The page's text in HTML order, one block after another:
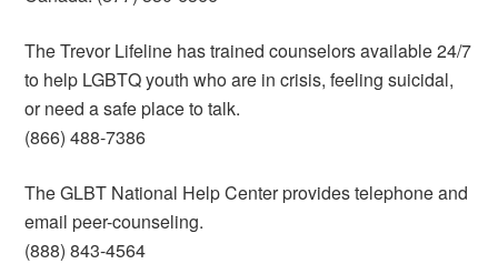
The Trevor Lifeline has trained counselors available 24/7
to help LGBTQ youth who are in crisis, feeling suicidal,
or need a safe place to talk.
(866) 488-7386
The GLBT National Help Center provides telephone and
email peer-counseling.
(888) 843-4564